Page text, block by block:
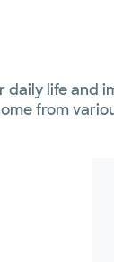
daily life and
from